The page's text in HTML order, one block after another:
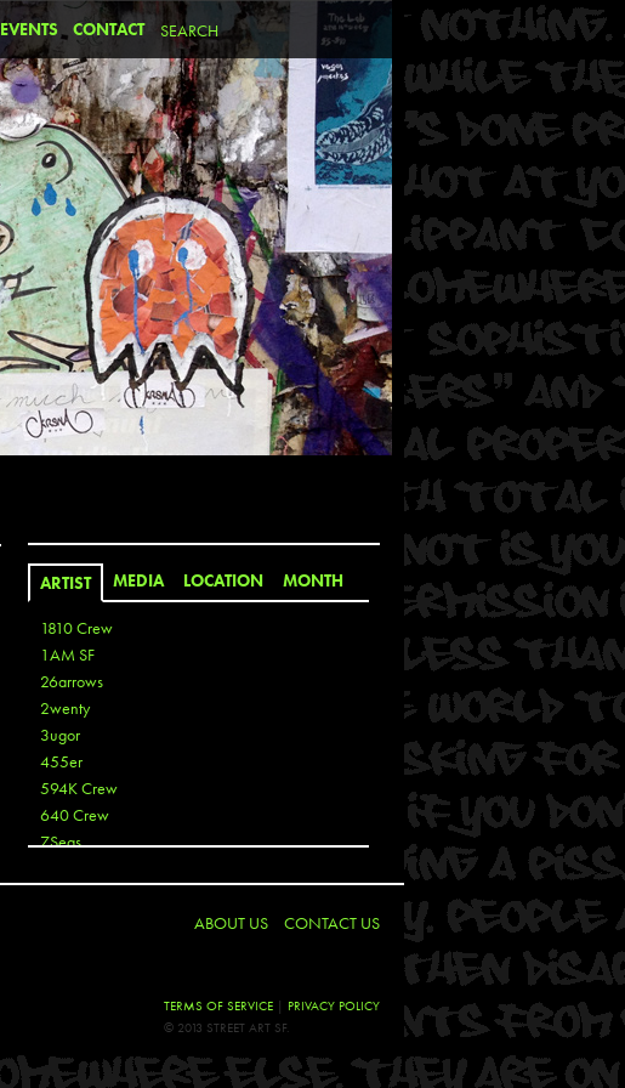
EVENTS CONTACT
ARTIST MEDIA LOCATION MONTH
1810 Crew
1AM SF
26arrows
2wenty
3ugor
455er
594K Crew
640 Crew
7Seas
Acme
Act
ABOUT US CONTACT US
TERMS OF SERVICE | PRIVACY POLICY
© 2013 STREET ART SF.